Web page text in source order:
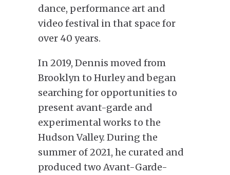
dance, performance art and
video festival in that space for
over 40 years.
In 2019, Dennis moved from
Brooklyn to Hurley and began
searching for opportunities to
present avant-garde and
experimental works to the
Hudson Valley. During the
summer of 2021, he curated and
produced two Avant-Garde-